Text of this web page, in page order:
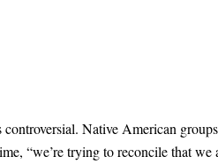
Native American
“we’re trying to reconcile that